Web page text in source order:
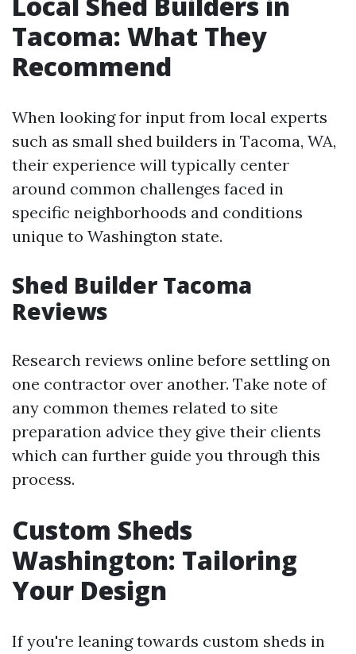
Tacoma: What They
Recommend
When looking for input from local experts
such as small shed builders in Tacoma, WA,
their experience will typically center
around common challenges faced in
specific neighborhoods and conditions
unique to Washington state.
Shed Builder Tacoma
Reviews
Research reviews online before settling on
one contractor over another. Take note of
any common themes related to site
preparation advice they give their clients
which can further guide you through this
process.
Custom Sheds
Washington: Tailoring
Your Design
If you're leaning towards custom sheds in